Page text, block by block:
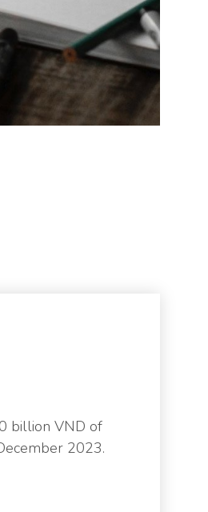
billion VND of
2023.